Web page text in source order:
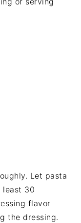
Let pasta
least 30
flavor
the dressing.